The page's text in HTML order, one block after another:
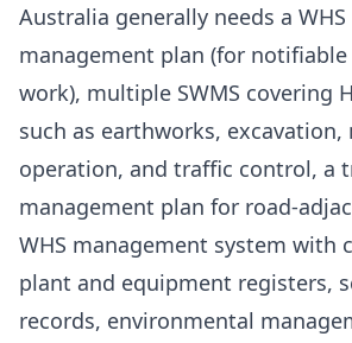
Australia generally needs a WHS
management plan (for
work), multiple SWMS covering
such as earthworks,
operation, and traffic control, a
management plan for road-
WHS management system with
plant and equipment registers,
records, environmental